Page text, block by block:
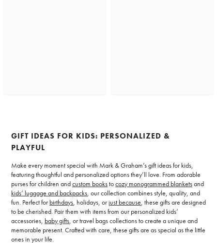
GIFT IDEAS FOR KIDS: PERSONALIZED &
PLAYFUL
Make every moment special with Mark & Graham’s gift ideas for kids,
featuring thoughtful and personalized options they’ll love. From adorable
purses for children andcustom bookstocozy monogrammed blanketsand
kids’ luggage and backpacks, our collection combines style, quality, and
fun. Perfect for birthdays, holidays, orjust because, these gifts are designed
to be cherished. Pair them with items from our personalized kids’
accessories, baby gifts, or travel bags collections to create a unique and
memorable present. Crafted with care, these gifts are as special as the little
ones in your life.